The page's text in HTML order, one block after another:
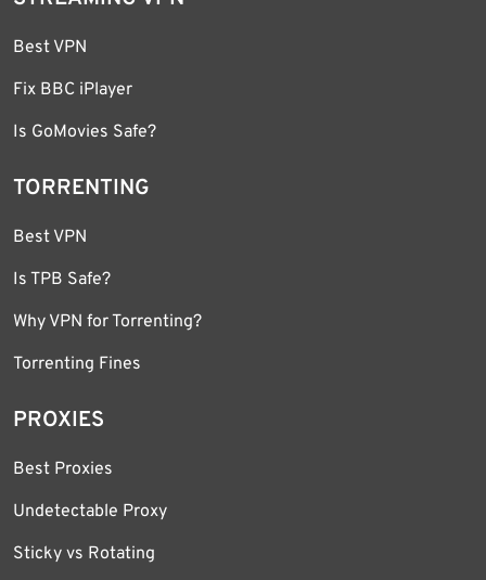
Best VPN
Fix BBC iPlayer
Is GoMovies Safe?
TORRENTING
Best VPN
Is TPB Safe?
Why VPN for Torrenting?
Torrenting Fines
PROXIES
Best Proxies
Undetectable Proxy
Sticky vs Rotating